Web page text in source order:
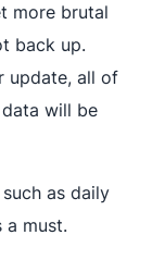
more brutal
back up.
update, all of
will be
as daily
a must.